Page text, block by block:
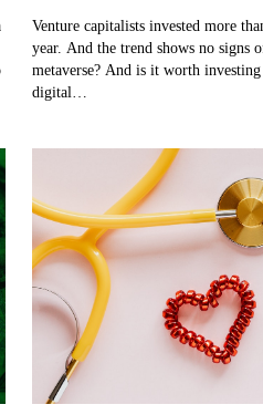
Venture capitalists invested more
year. And the trend shows no signs
metaverse? And is it worth
digital…